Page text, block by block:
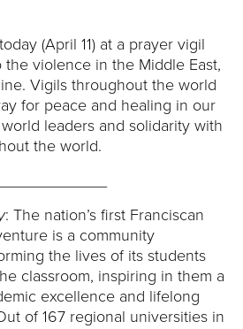
(April 11) at a prayer vigil
violence in the Middle East,
Vigils throughout the world
for peace and healing in our
leaders and solidarity with
the world.
: The nation’s first Franciscan
is a community
the lives of its students
classroom, inspiring in them a
excellence and lifelong
of 167 regional universities in